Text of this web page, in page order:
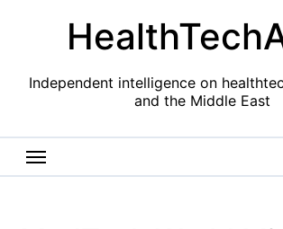
Independent intelligence on
and the Middle East